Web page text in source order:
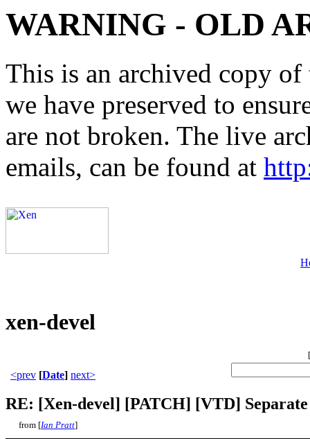
WARNING - OLD
This is an archived copy
we have preserved to
are not broken. The live
emails, can be found at
xen-devel
[
<prev [Date] next>
RE: [Xen-devel] [PATCH] [VTD]
from [Ian Pratt]